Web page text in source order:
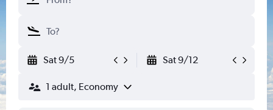
Sat 9/5 Sat 9/12
1 adult, Economy